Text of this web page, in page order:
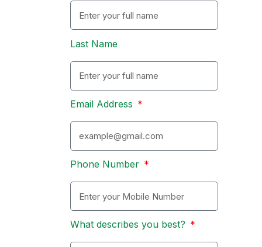
Last Name
Email Address
Phone Number
What describes you best?